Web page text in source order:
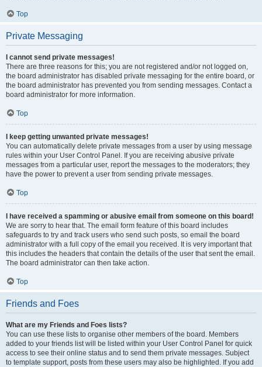
Top
Private Messaging
I cannot send private messages!
There are three reasons for this; you are not registered and/or not logged on,
the board administrator has disabled private messaging for the entire board, or
the board administrator has prevented you from sending messages. Contact a
board administrator for more information.
Top
I keep getting unwanted private messages!
You can automatically delete private messages from a user by using message
rules within your User Control Panel. If you are receiving abusive private
messages from a particular user, report the messages to the moderators; they
have the power to prevent a user from sending private messages.
Top
I have received a spamming or abusive email from someone on this board!
We are sorry to hear that. The email form feature of this board includes
safeguards to try and track users who send such posts, so email the board
administrator with a full copy of the email you received. It is very important that
this includes the headers that contain the details of the user that sent the email.
The board administrator can then take action.
Top
Friends and Foes
What are my Friends and Foes lists?
You can use these lists to organise other members of the board. Members
added to your friends list will be listed within your User Control Panel for quick
access to see their online status and to send them private messages. Subject
to template support, posts from these users may also be highlighted. If you add